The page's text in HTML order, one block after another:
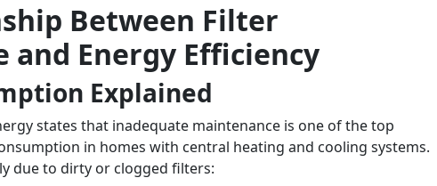
Between Filter
and Energy Efficiency
Explained
states that inadequate maintenance is one of the top
in homes with central heating and cooling systems.
due to dirty or clogged filters: